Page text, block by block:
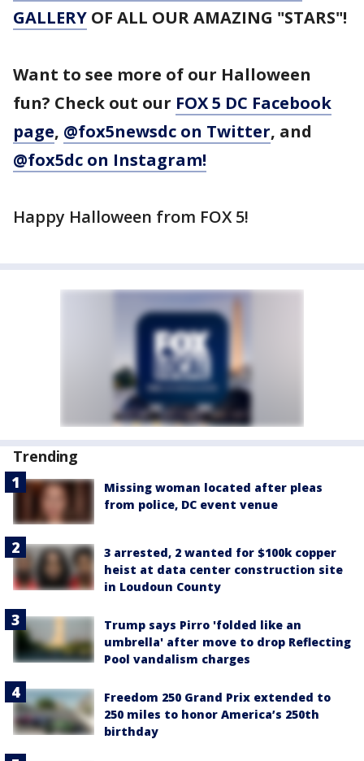
GALLERY OF ALL OUR AMAZING "STARS"!
Want to see more of our Halloween
fun? Check out our FOX 5 DC Facebook
page, @fox5newsdc on Twitter, and
@fox5dc on Instagram!
Happy Halloween from FOX 5!
Trending
Missing woman located after pleas
from police, DC event venue
3 arrested, 2 wanted for $100k copper
heist at data center construction site
in Loudoun County
Trump says Pirro 'folded like an
umbrella' after move to drop Reflecting
Pool vandalism charges
Freedom 250 Grand Prix extended to
250 miles to honor America’s 250th
birthday